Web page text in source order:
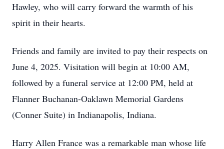
Hawley, who will carry forward the warmth of his
spirit in their hearts.
Friends and family are invited to pay their respects on
June 4, 2025. Visitation will begin at 10:00 AM,
followed by a funeral service at 12:00 PM, held at
Flanner Buchanan-Oaklawn Memorial Gardens
(Conner Suite) in Indianapolis, Indiana.
Harry Allen France was a remarkable man whose life